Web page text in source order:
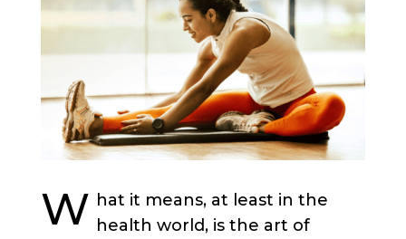
W hat it means, at least in the
health world, is the art of